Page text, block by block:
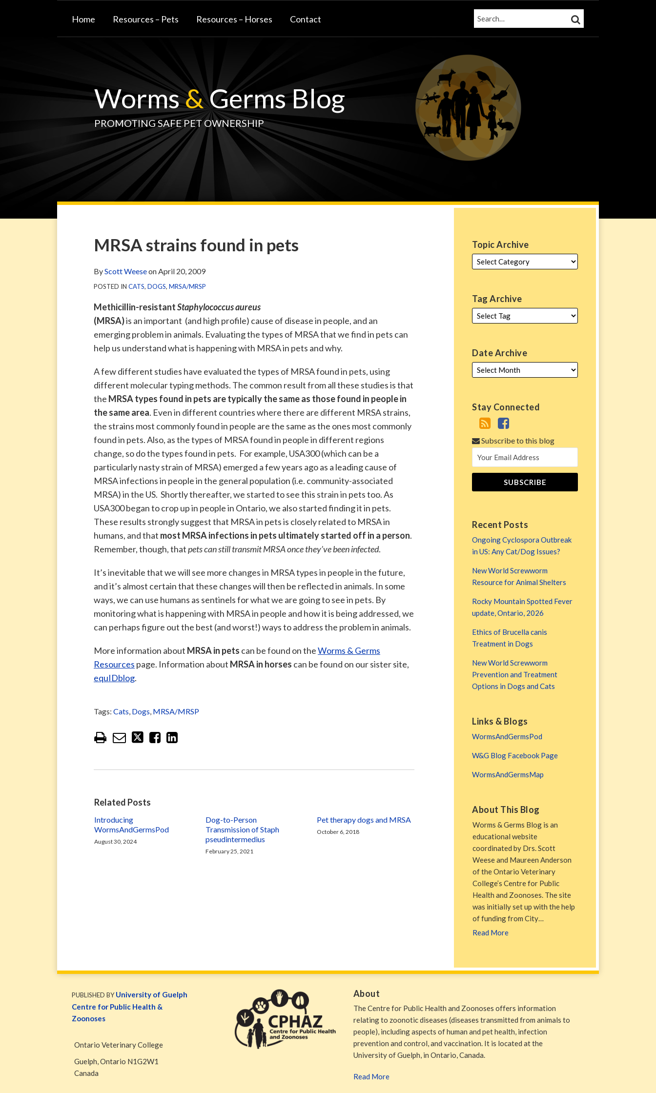
Home Resources – Pets Resources – Horses Contact SEARCH… SEARCH
Worms&Germs Blog
PROMOTING SAFE PET OWNERSHIP
MRSA strains found in pets
ByScott WeeseonApril 20, 2009
POSTED IN CATS, DOGS, MRSA/MRSP
Methicillin-resistantStaphylococcus aureus
(MRSA)is an important (and high profile) cause of disease in people, and an
emerging problem in animals. Evaluating the types of MRSA that we find in pets can
help us understand what is happening with MRSA in pets and why.
A few different studies have evaluated the types of MRSA found in pets, using
different molecular typing methods. The common result from all these studies is that
the MRSA types found in pets are typically the same as those found in people in
the same area. Even in different countries where there are different MRSA strains,
the strains most commonly found in people are the same as the ones most commonly
found in pets. Also, as the types of MRSA found in people in different regions
change, so do the types found in pets. For example, USA300 (which can be a
particularly nasty strain of MRSA) emerged a few years ago as a leading cause of
MRSA infections in people in the general population (i.e. community-associated
MRSA) in the US. Shortly thereafter, we started to see this strain in pets too. As
USA300 began to crop up in people in Ontario, we also started finding it in pets.
These results strongly suggest that MRSA in pets is closely related to MRSA in
humans, and that most MRSA infections in pets ultimately started off in a person.
Remember, though, thatpets can still transmit MRSA once they’ve been infected.
It’s inevitable that we will see more changes in MRSA types in people in the future,
and it’s almost certain that these changes will then be reflected in animals. In some
ways, we can use humans as sentinels for what we are going to see in pets. By
monitoring what is happening with MRSA in people and how it is being addressed, we
can perhaps figure out the best (and worst!) ways to address the problem in animals.
More information about MRSA in pets can be found on theWorms & Germs
Resources page. Information about MRSA in horses can be found on our sister site,
equIDblog.
Tags: Cats, Dogs, MRSA/MRSP
Print:
Email
this
post
Tweet
this
post
Like
this
post
Share
this
post
on
LinkedIn
Related Posts
Introducing
WormsAndGermsPod
August 30, 2024
Dog-to-Person
Transmission of Staph
pseudintermedius
February 25, 2021
Pet therapy dogs and MRSA
October 6, 2018
Topic Archive
Tag Archive
Date Archive
Stay Connected
via
Blog
Facebook
Subscribe to this blog
Recent Posts
Ongoing Cyclospora Outbreak
in US: Any Cat/Dog Issues?
New World Screwworm
Resource for Animal Shelters
Rocky Mountain Spotted Fever
update, Ontario, 2026
Ethics of Brucella canis
Treatment in Dogs
New World Screwworm
Prevention and Treatment
Options in Dogs and Cats
Links & Blogs
WormsAndGermsPod
W&G Blog Facebook Page
WormsAndGermsMap
About This Blog
Worms & Germs Blog is an
educational website
coordinated by Drs. Scott
Weese and Maureen Anderson
of the Ontario Veterinary
College’s Centre for Public
Health and Zoonoses. The site
was initially set up with the help
of funding from City…
Read More
PUBLISHED BYUniversity of Guelph
Centre for Public Health &
Zoonoses
Ontario Veterinary College
Guelph,Ontario N1G2W1
Canada
About
The Centre for Public Health and Zoonoses offers information
relating to zoonotic diseases (diseases transmitted from animals to
people), including aspects of human and pet health, infection
prevention and control, and vaccination. It is located at the
University of Guelph, in Ontario, Canada.
Read More